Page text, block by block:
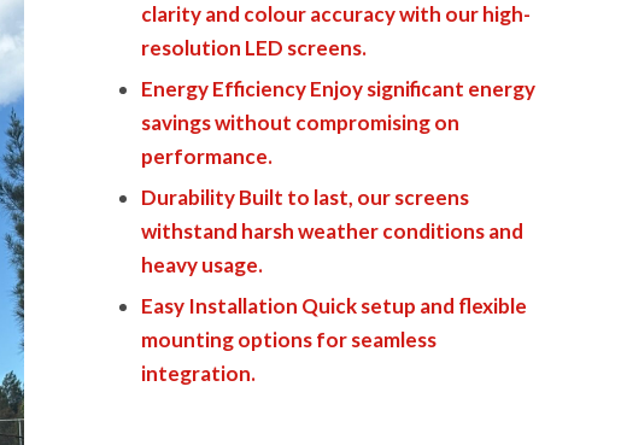
clarity and colour accuracy with our high-
resolution LED screens.
Energy Efficiency Enjoy significant energy
savings without compromising on
performance.
Durability Built to last, our screens
withstand harsh weather conditions and
heavy usage.
Easy Installation Quick setup and flexible
mounting options for seamless
integration.